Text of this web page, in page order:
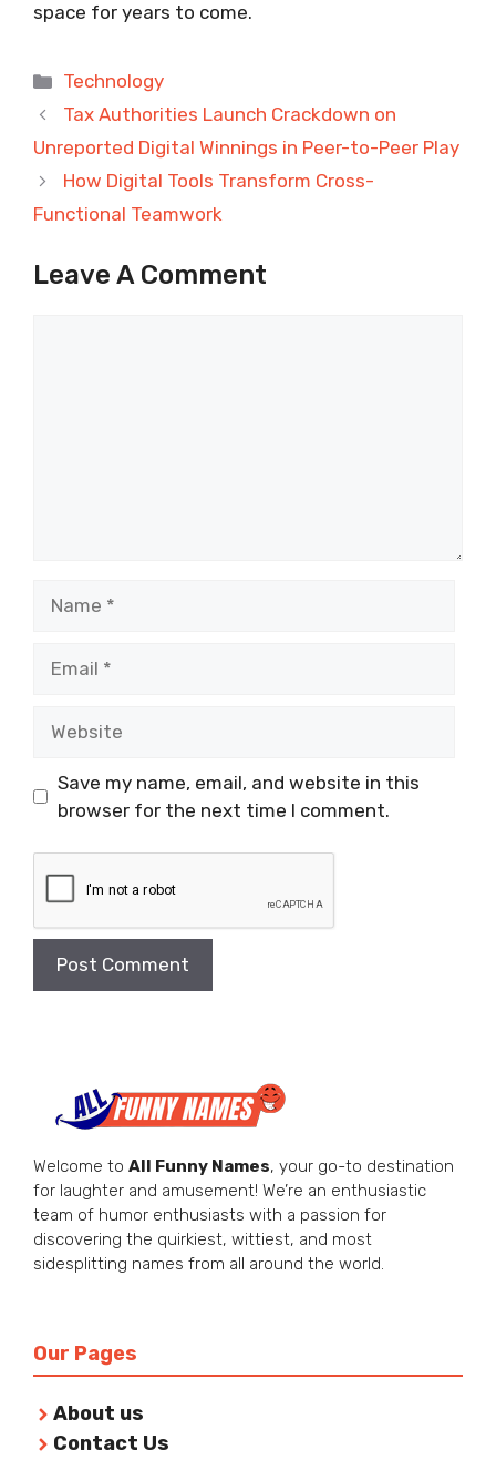
space for years to come.
Categories
Technology
Tax Authorities Launch Crackdown on
Unreported Digital Winnings in Peer-to-Peer Play
How Digital Tools Transform Cross-
Functional Teamwork
Leave A Comment
Save my name, email, and website in this
browser for the next time I comment.
Welcome to All Funny Names, your go-to destination
for laughter and amusement! We’re an enthusiastic
team of humor enthusiasts with a passion for
discovering the quirkiest, wittiest, and most
sidesplitting names from all around the world.
Our Pages
About us
Contact Us